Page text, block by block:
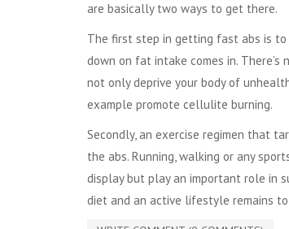
are basically two ways to get there.
The first step in getting fast abs is
down on fat intake comes in. There’s
not only deprive your body of
example promote cellulite burning.
Secondly, an exercise regimen that
the abs. Running, walking or any
display but play an important role in
diet and an active lifestyle remains